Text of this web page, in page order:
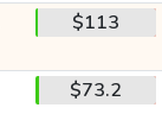
$113
$73.2